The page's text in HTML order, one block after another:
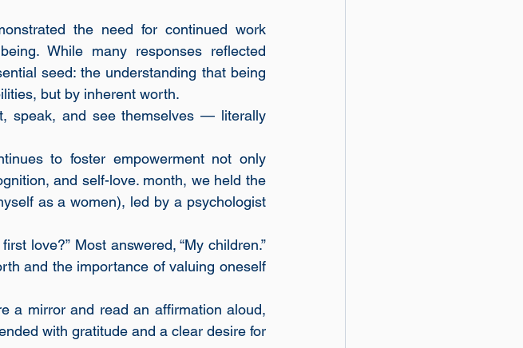
the need for continued work
While many responses reflected
seed: the understanding that being
but by inherent worth.
speak, and see themselves — literally
to foster empowerment not only
and self-love. month, we held the
as a women), led by a psychologist
love?” Most answered, “My children.”
and the importance of valuing oneself
a mirror and read an affirmation aloud,
with gratitude and a clear desire for